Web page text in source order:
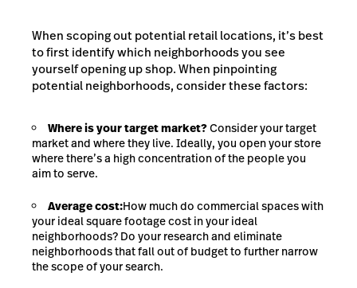
When scoping out potential retail locations, it’s best
to first identify which neighborhoods you see
yourself opening up shop. When pinpointing
potential neighborhoods, consider these factors:
Where is your target market?Consider your target
market and where they live. Ideally, you open your store
where there’s a high concentration of the people you
aim to serve.
Average cost:How much do commercial spaces with
your ideal square footage cost in your ideal
neighborhoods? Do your research and eliminate
neighborhoods that fall out of budget to further narrow
the scope of your search.